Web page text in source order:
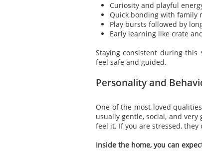
Curiosity and playful
Quick bonding with family
Play bursts followed by
Early learning like crate
Staying consistent during this
feel safe and guided.
Personality and
One of the most loved
usually gentle, social, and
feel it. If you are stressed,
Inside the home, you can